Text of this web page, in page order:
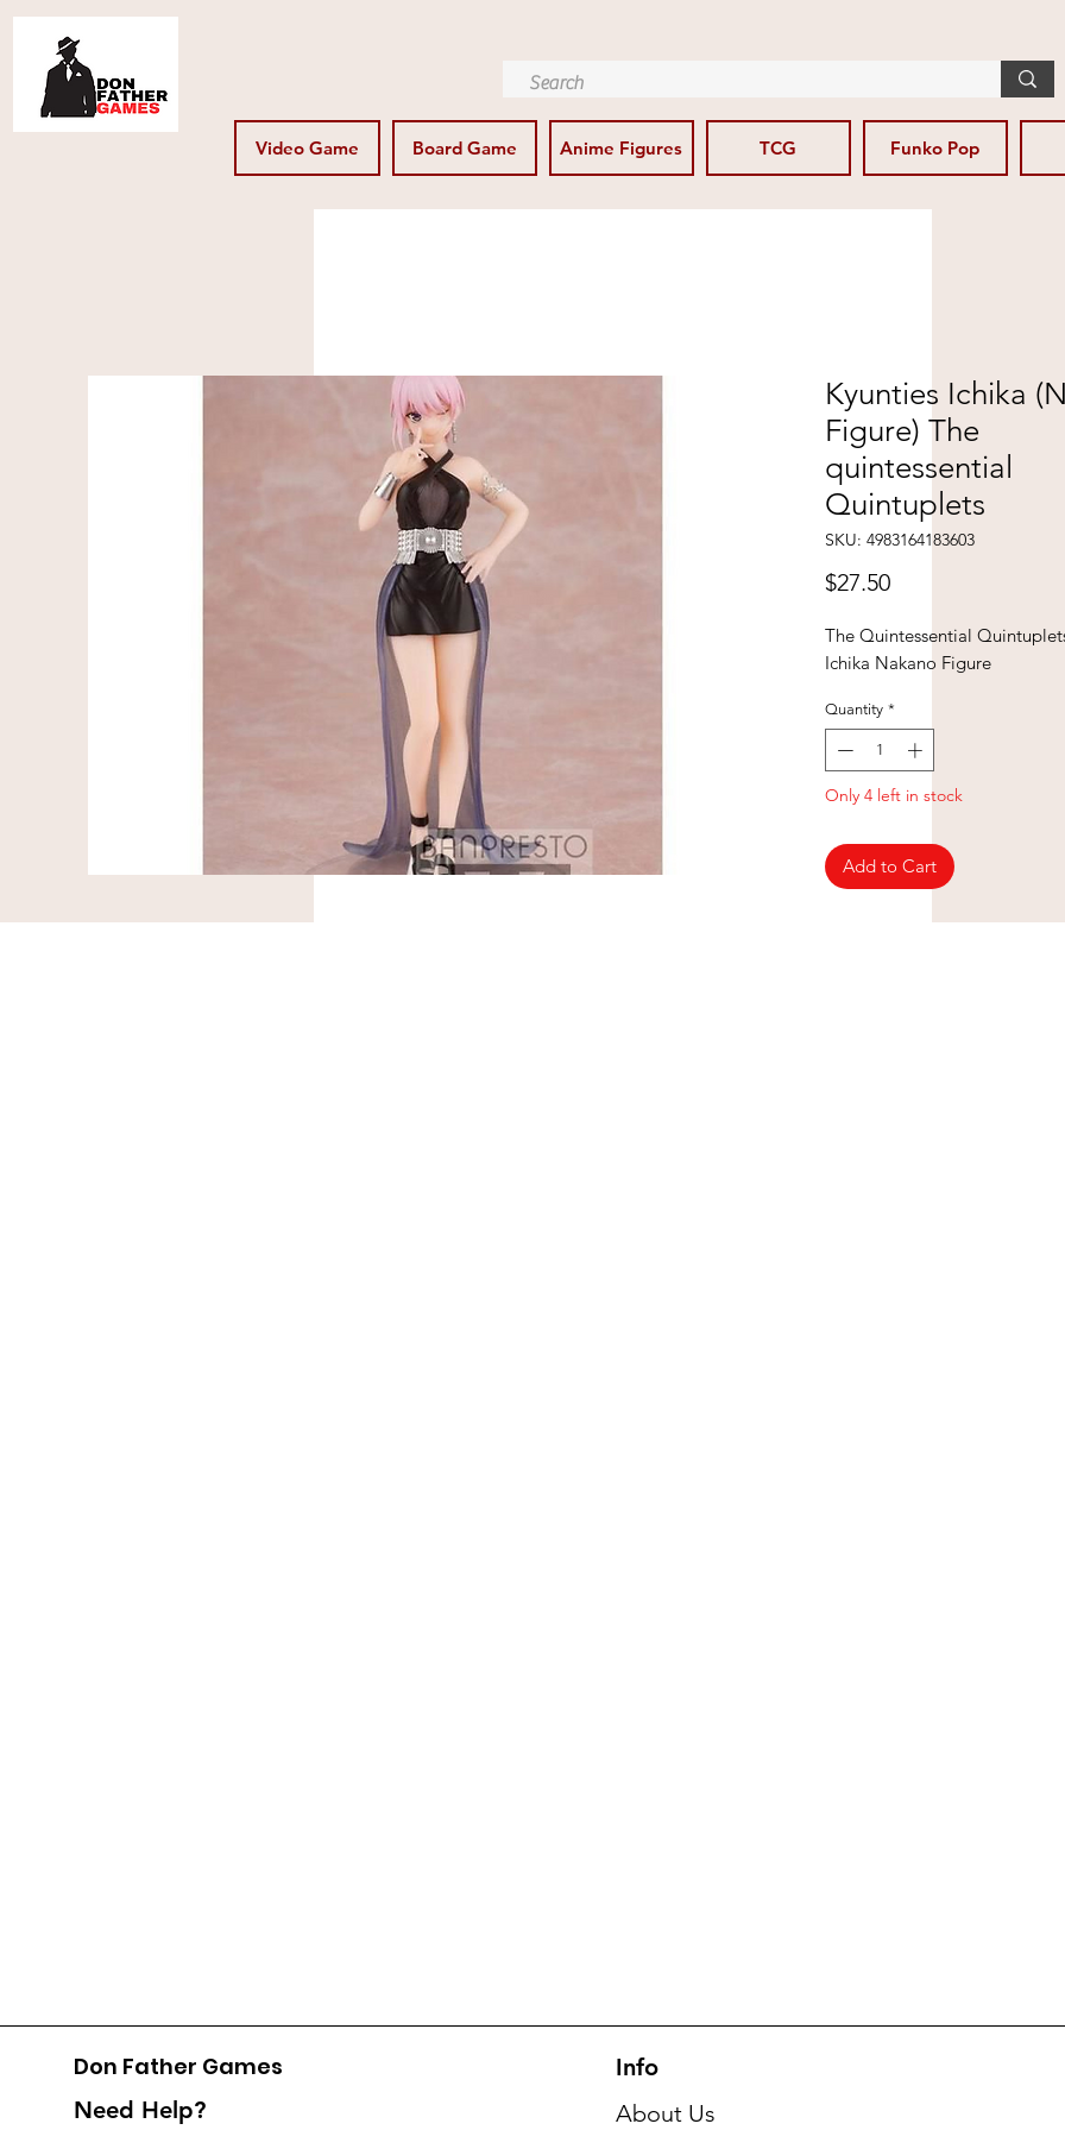
Video Game Board Game Anime Figures TCG Funko Pop
Kyunties Ichika
Figure) The
quintessential
Quintuplets
SKU: 4983164183603
$27.50Price
The Quintessential
Ichika Nakano Figure
Quantity *
Only 4 left in stock
Add to Cart
Don Father Games
Need Help?
Info
About Us